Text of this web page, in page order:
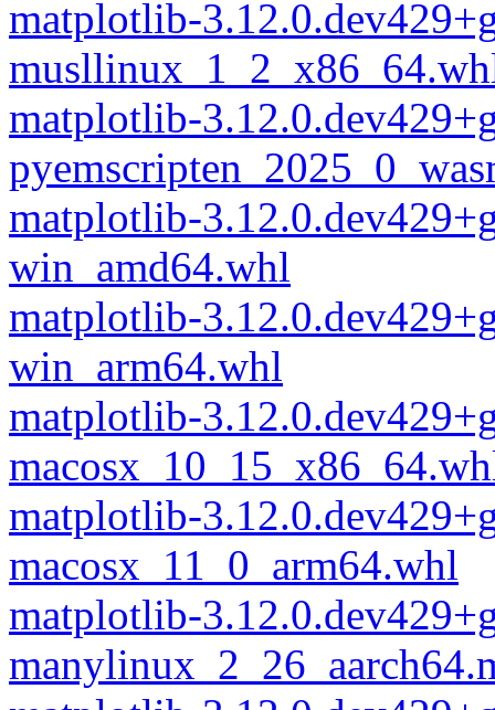
matplotlib-
matplotlib-
matplotlib-
win_amd64.whl
matplotlib-
win_arm64.whl
matplotlib-
matplotlib-
macosx_11_0_arm64.whl
matplotlib-